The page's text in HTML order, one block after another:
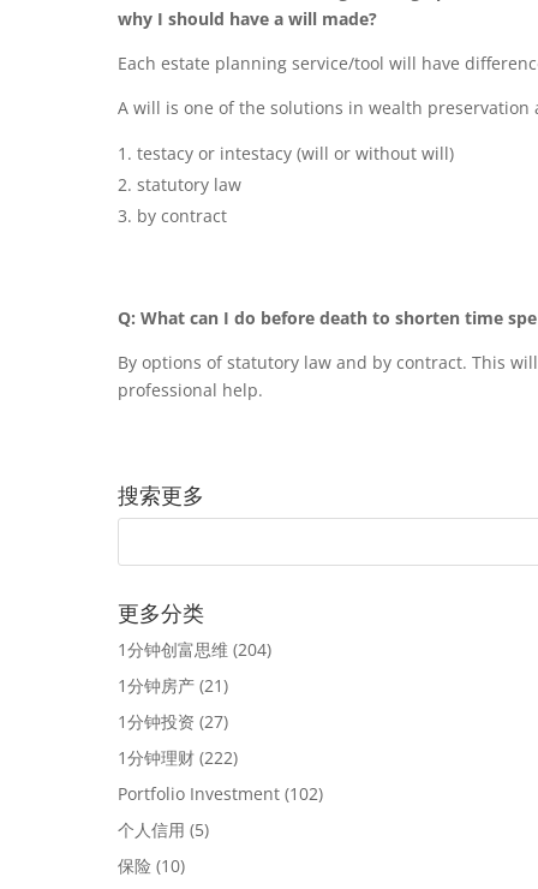
why I should have a will made?
Each estate planning service/tool will have
A will is one of the solutions in wealth
testacy or intestacy (will or without will)
statutory law
by contract
Q: What can I do before death to shorten time
By options of statutory law and by contract. This
professional help.
搜索更多
更多分类
1分钟创富思维 (204)
1分钟房产 (21)
1分钟投资 (27)
1分钟理财 (222)
Portfolio Investment (102)
个人信用 (5)
保险 (10)